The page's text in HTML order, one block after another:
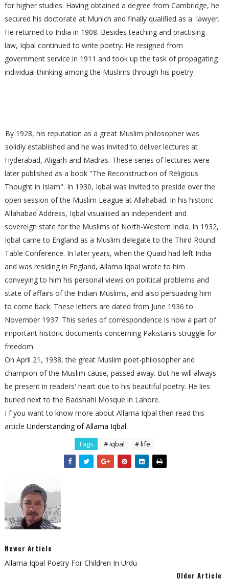
for higher studies. Having obtained a degree from Cambridge, he
secured his doctorate at Munich and finally qualified as a lawyer.
He returned to India in 1908. Besides teaching and practising
law, Iqbal continued to write poetry. He resigned from
government service in 1911 and took up the task of propagating
individual thinking among the Muslims through his poetry.
By 1928, his reputation as a great Muslim philosopher was
solidly established and he was invited to deliver lectures at
Hyderabad, Aligarh and Madras. These series of lectures were
later published as a book "The Reconstruction of Religious
Thought in Islam". In 1930, Iqbal was invited to preside over the
open session of the Muslim League at Allahabad. In his historic
Allahabad Address, Iqbal visualised an independent and
sovereign state for the Muslims of North-Western India. In 1932,
Iqbal came to England as a Muslim delegate to the Third Round
Table Conference. In later years, when the Quaid had left India
and was residing in England, Allama Iqbal wrote to him
conveying to him his personal views on political problems and
state of affairs of the Indian Muslims, and also persuading him
to come back. These letters are dated from June 1936 to
November 1937. This series of correspondence is now a part of
important historic documents concerning Pakistan's struggle for
freedom.
On April 21, 1938, the great Muslim poet-philosopher and
champion of the Muslim cause, passed away. But he will always
be present in readers' heart due to his beautiful poetry. He lies
buried next to the Badshahi Mosque in Lahore.
I f you want to know more about Allama Iqbal then read this
article Understanding of Allama Iqbal.
Tags # iqbal # life
Newer Article
Allama Iqbal Poetry For Children In Urdu
Older Article